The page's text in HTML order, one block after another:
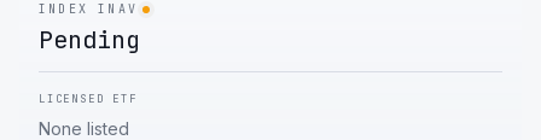
INDEX INAV
Pending
LICENSED ETF
None listed